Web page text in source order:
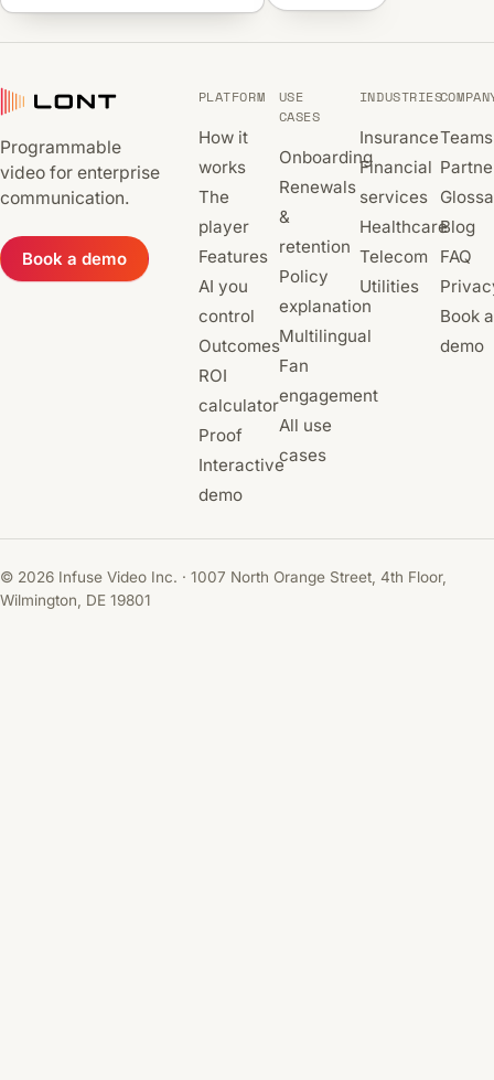
Programmable
video for enterprise
communication.
Book a demo
PLATFORM
How it
works
The
player
Features
AI you
control
Outcomes
ROI
calculator
Proof
Interactive
demo
USE
CASES
Onboarding
Renewals
&
retention
Policy
explanation
Multilingual
Fan
engagement
All use
cases
INDUSTRIES
Insurance
Financial
services
Healthcare
Telecom
Utilities
Teams
Blog
FAQ
Book a
demo
© 2026 Infuse Video Inc. · 1007 North Orange Street, 4th Floor,
Wilmington, DE 19801